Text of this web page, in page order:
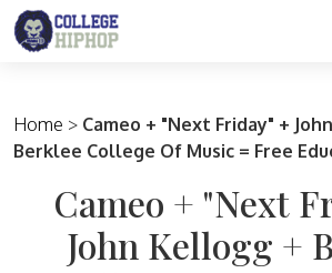
Main Navigation
Home > Cameo + "Next Friday" +
Berklee College Of Music = Free
Cameo + "Next
John Kellogg +